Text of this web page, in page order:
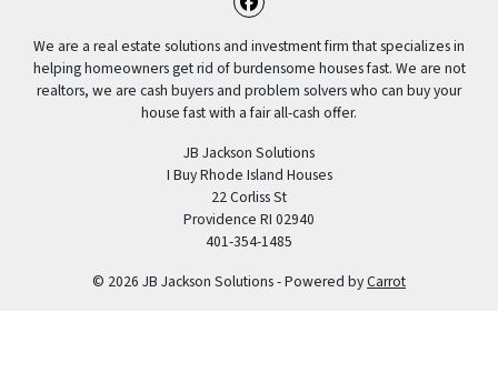
Facebook
We are a real estate solutions and investment firm that specializes in
helping homeowners get rid of burdensome houses fast. We are not
realtors, we are cash buyers and problem solvers who can buy your
house fast with a fair all-cash offer.
JB Jackson Solutions
I Buy Rhode Island Houses
22 Corliss St
Providence RI 02940
401-354-1485
© 2026 JB Jackson Solutions - Powered byCarrot